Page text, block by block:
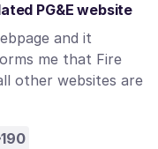
PG&E website
and it
me that Fire
other websites are
190